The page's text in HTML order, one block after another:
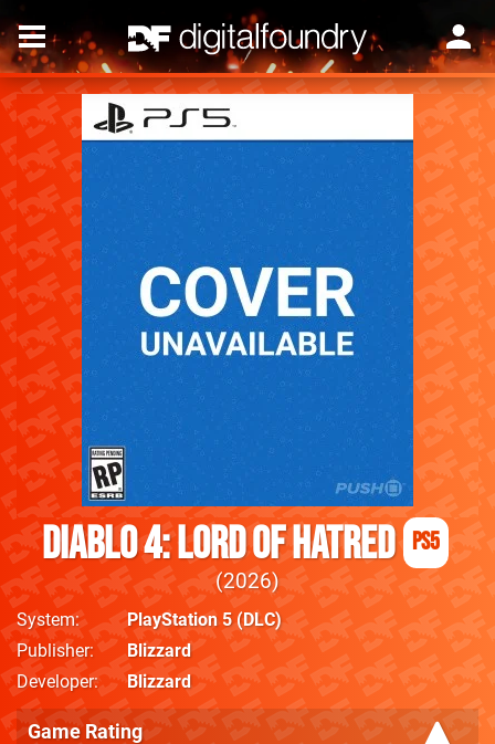
Diablo 4: Lord of Hatred PS5
2026
System PlayStation 5(DLC)
Publisher
Blizzard
Developer
Blizzard
Game Rating